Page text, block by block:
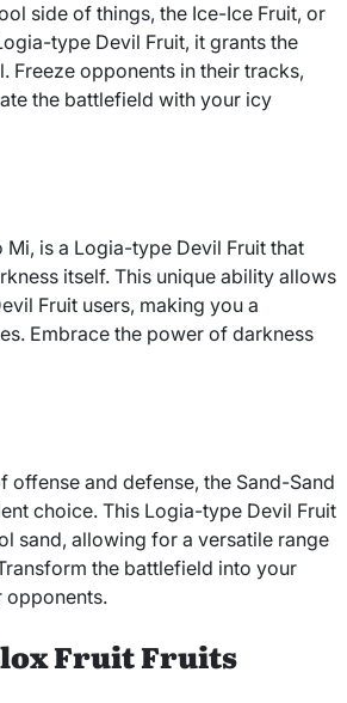
side of things, the Ice-Ice Fruit, or
type Devil Fruit, it grants the
Freeze opponents in their tracks,
the battlefield with your icy
Mi, is a Logia-type Devil Fruit that
itself. This unique ability allows
Fruit users, making you a
Embrace the power of darkness
and defense, the Sand-Sand
choice. This Logia-type Devil Fruit
sand, allowing for a versatile range
the battlefield into your
opponents.
Fruit Fruits